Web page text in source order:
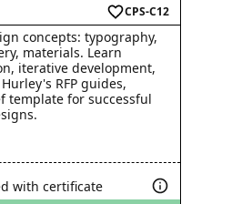
CPS-C12
concepts: typography,
materials. Learn
iterative development,
RFP guides,
template for successful
with certificate